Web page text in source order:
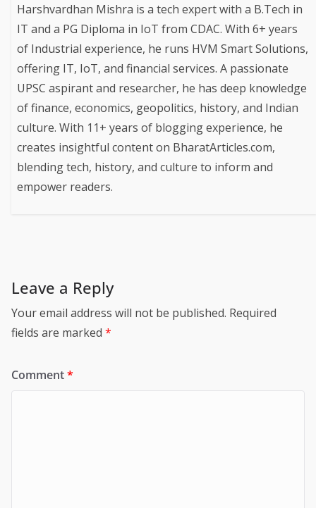
Harshvardhan Mishra is a tech expert with a B.Tech in
IT and a PG Diploma in IoT from CDAC. With 6+ years
of Industrial experience, he runs HVM Smart Solutions,
offering IT, IoT, and financial services. A passionate
UPSC aspirant and researcher, he has deep knowledge
of finance, economics, geopolitics, history, and Indian
culture. With 11+ years of blogging experience, he
creates insightful content on BharatArticles.com,
blending tech, history, and culture to inform and
empower readers.
Leave a Reply
Your email address will not be published. Required
fields are marked *
Comment*